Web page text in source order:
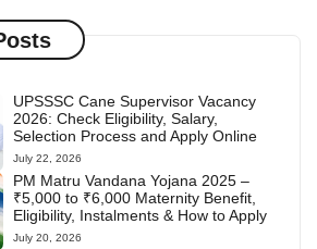
UPSSSC Cane Supervisor Vacancy
2026: Check Eligibility, Salary,
Selection Process and Apply Online
July 22, 2026
PM Matru Vandana Yojana 2025 –
₹5,000 to ₹6,000 Maternity Benefit,
Eligibility, Instalments & How to Apply
July 20, 2026